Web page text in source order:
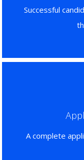
Successful
A complete